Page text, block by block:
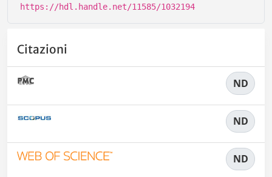
https://hdl.handle.net/11585/1032194
Citazioni
ND
ND
ND